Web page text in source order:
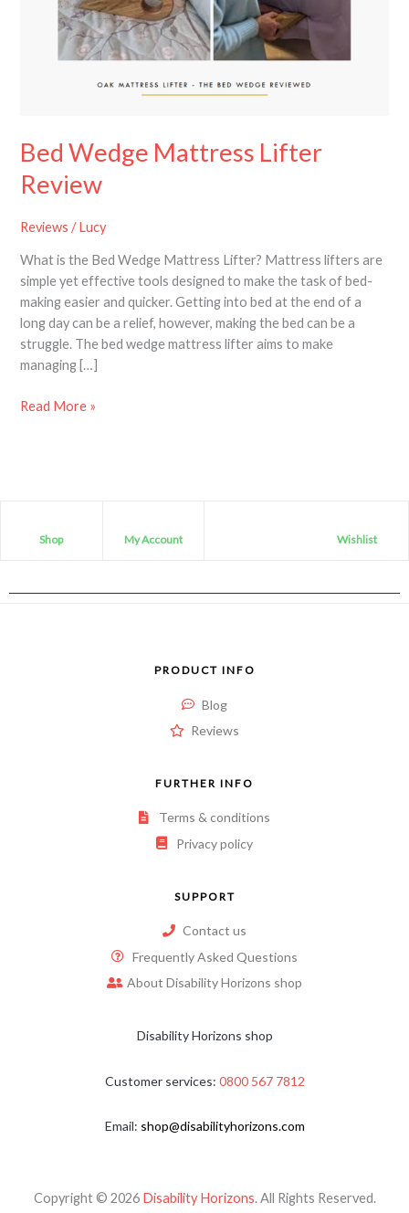
Bed Wedge Mattress Lifter
Review
Reviews /Lucy
What is the Bed Wedge Mattress Lifter? Mattress lifters are
simple yet effective tools designed to make the task of bed-
making easier and quicker. Getting into bed at the end of a
long day can be a relief, however, making the bed can be a
struggle. The bed wedge mattress lifter aims to make
managing […]
Review
Read More »
Shop My Account Wishlist
PRODUCT INFO
Blog
Reviews
FURTHER INFO
Terms & conditions
Privacy policy
SUPPORT
Contact us
Frequently Asked Questions
About Disability Horizons shop
Disability Horizons shop
Customer services: 0800 567 7812
Email: shop@disabilityhorizons.com
Copyright © 2026 Disability Horizons. All Rights Reserved.